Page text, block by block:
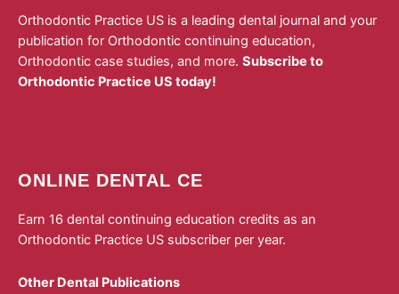
Orthodontic Practice US is a leading dental journal and your
publication for Orthodontic continuing education,
Orthodontic case studies, and more. Subscribe to
Orthodontic Practice US today!
ONLINE DENTAL CE
Earn 16 dental continuing education credits as an
Orthodontic Practice US subscriber per year.
Other Dental Publications